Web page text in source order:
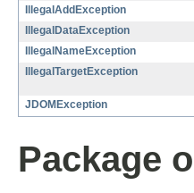
IllegalAddException
IllegalDataException
IllegalNameException
IllegalTargetException
JDOMException
Package